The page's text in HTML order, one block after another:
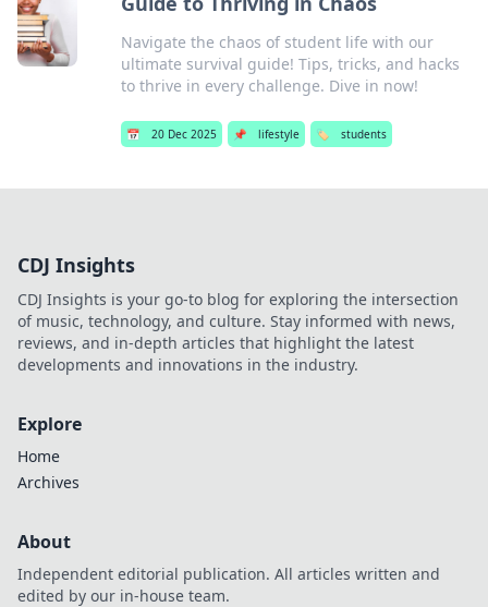
Navigate the chaos of student life with our
ultimate survival guide! Tips, tricks, and hacks
to thrive in every challenge. Dive in now!
📅 20 Dec 2025 📌 lifestyle 🏷️ students
CDJ Insights
CDJ Insights is your go-to blog for exploring the intersection
of music, technology, and culture. Stay informed with news,
reviews, and in-depth articles that highlight the latest
developments and innovations in the industry.
Explore
Home
Archives
About
Independent editorial publication. All articles written and
edited by our in-house team.